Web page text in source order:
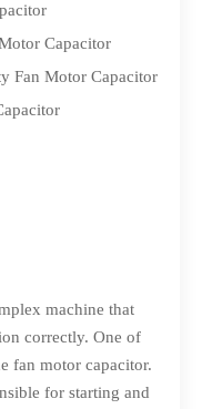
Capacitor
Fan Motor Capacitor
machine that
correctly. One of
fan motor capacitor.
for starting and